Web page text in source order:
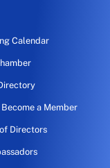
Calendar
Become a Member
Directors